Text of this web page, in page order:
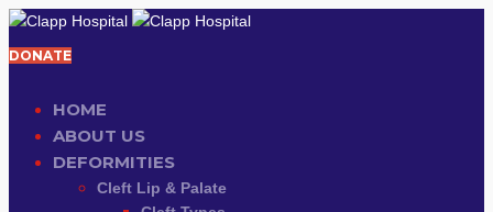
DONATE
HOME
ABOUT US
DEFORMITIES
Cleft Lip & Palate